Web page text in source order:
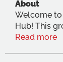
About
Welcome
Hub! This
Read more